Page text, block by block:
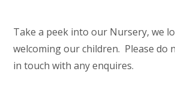
Take a peek into our Nursery, we
welcoming our children. Please do
in touch with any enquires.